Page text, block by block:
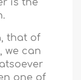
is the
that of
we can
one of